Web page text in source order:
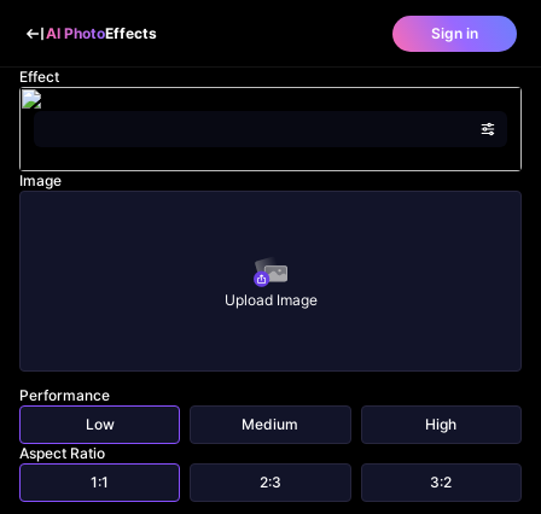
AI PhotoEffects Sign in
Effect
Image
Upload Image
Performance
Low
Medium
High
Aspect Ratio
1:1
2:3 3:2